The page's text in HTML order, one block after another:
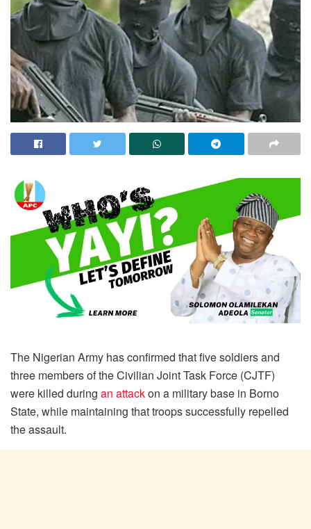
The Nigerian Army has confirmed that five soldiers and
three members of the Civilian Joint Task Force (CJTF)
were killed during an attackon a military base in Borno
State, while maintaining that troops successfully repelled
the assault.